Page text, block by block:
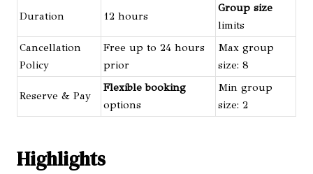
Duration 12 hours
Group size
limits
Cancellation
Policy
Free up to 24 hours
prior
Max group
size: 8
Reserve & Pay
Flexible booking
options
Min group
size: 2
Highlights